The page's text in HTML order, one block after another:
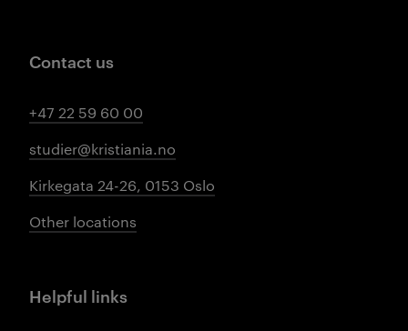
Contact us
+47 22 59 60 00
studier@kristiania.no
Kirkegata 24-26, 0153 Oslo
Other locations
Helpful links